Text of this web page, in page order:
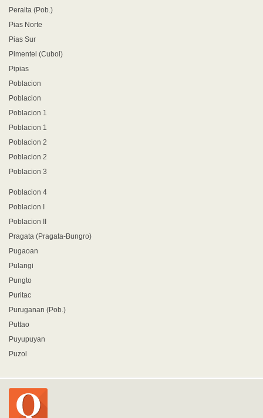
Peralta (Pob.)
Pias Norte
Pias Sur
Pimentel (Cubol)
Pipias
Poblacion
Poblacion
Poblacion 1
Poblacion 1
Poblacion 2
Poblacion 2
Poblacion 3
Poblacion 4
Poblacion I
Poblacion II
Pragata (Pragata-Bungro)
Pugaoan
Pulangi
Pungto
Puritac
Puruganan (Pob.)
Puttao
Puyupuyan
Puzol